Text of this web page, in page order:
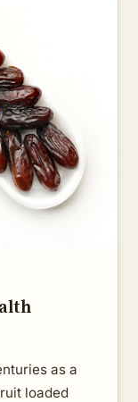
as a
loaded